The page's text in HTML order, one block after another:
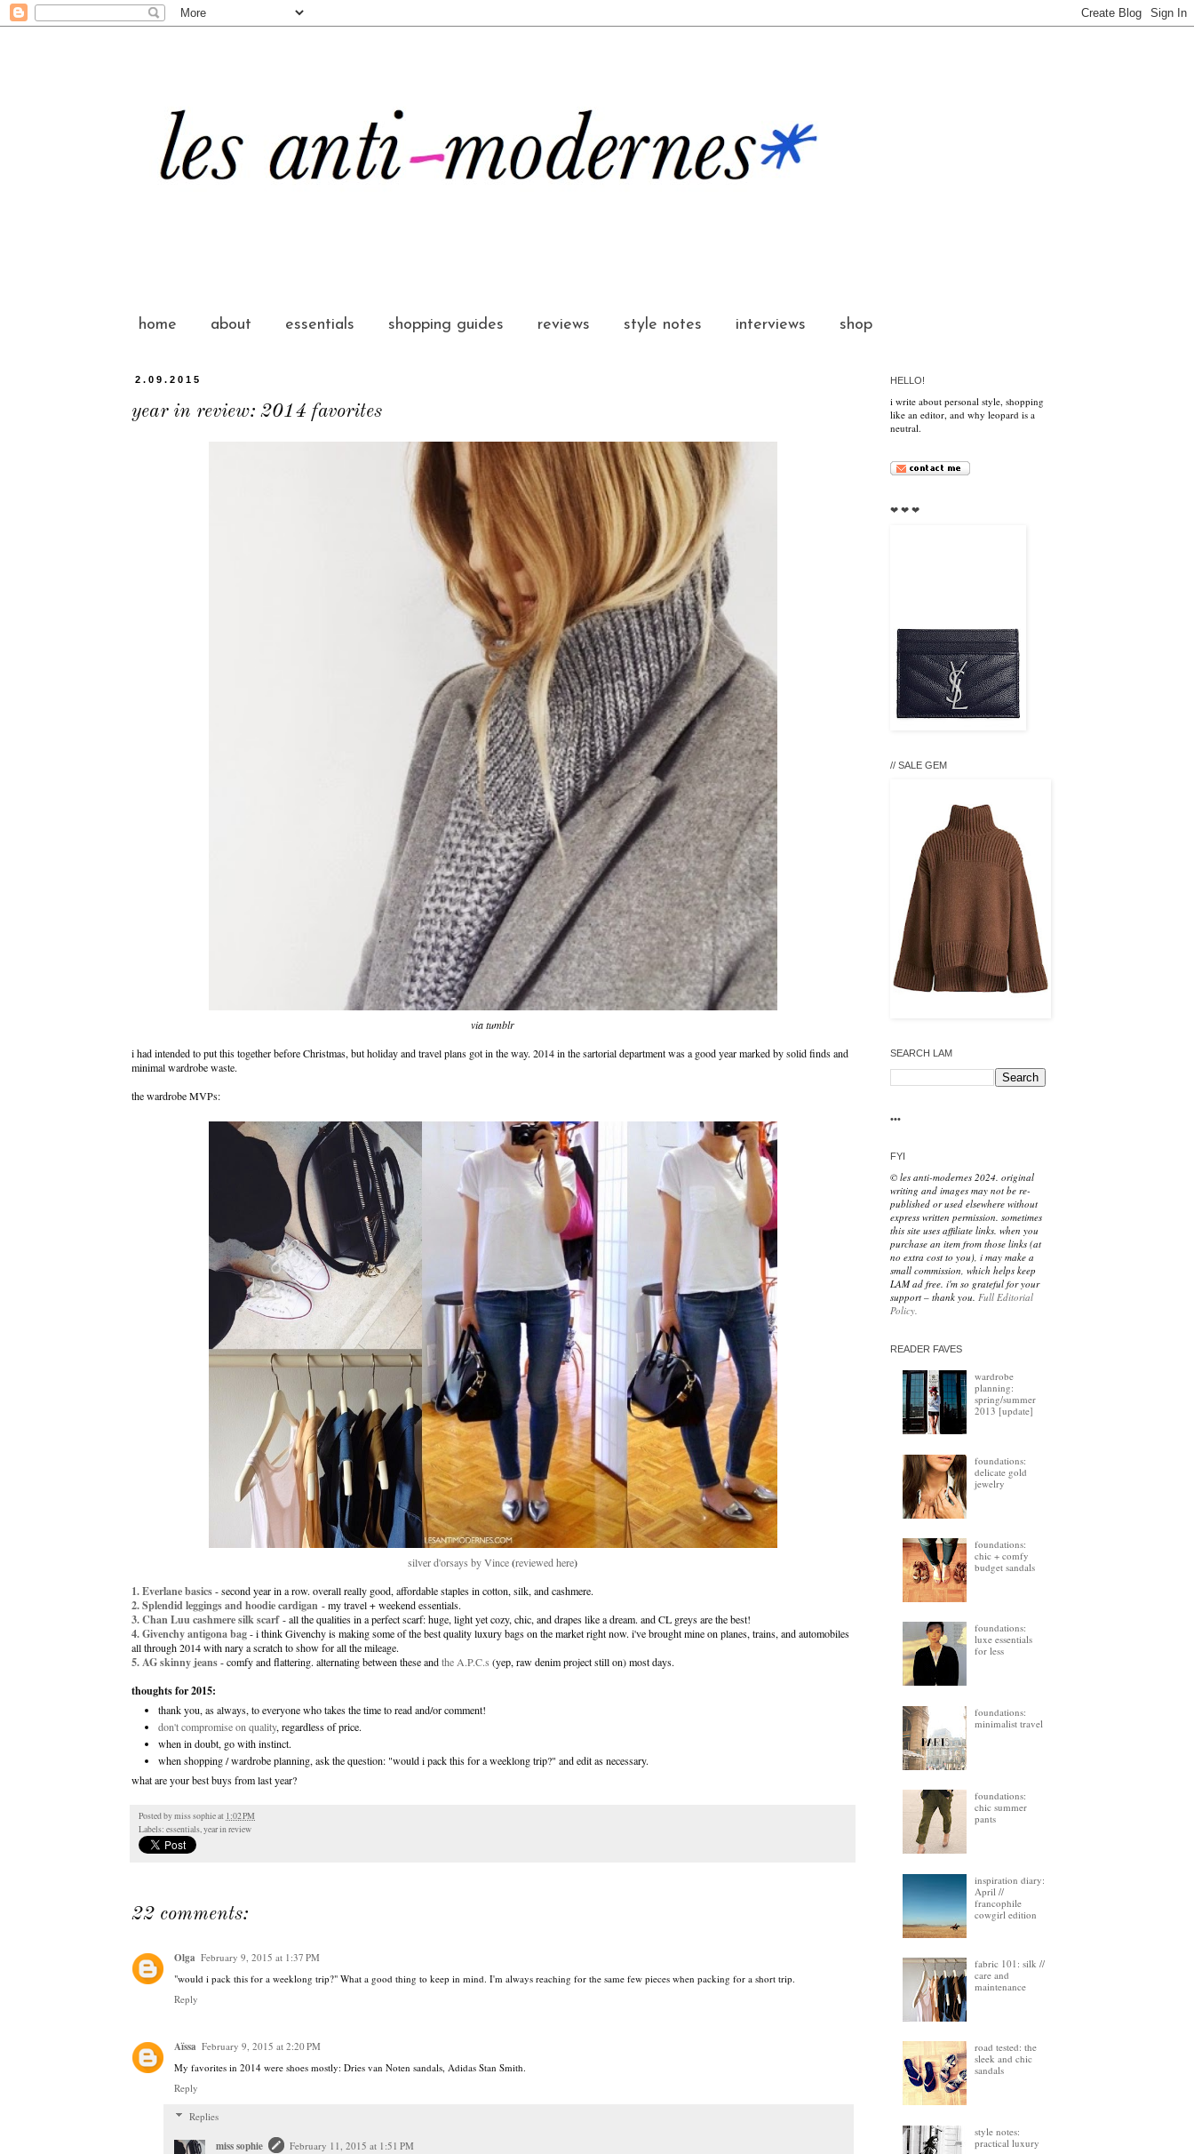
home about essentials shopping guides reviews style notes interviews shop
2.09.2015
year in review: 2014 favorites
via tumblr
i had intended to put this together before Christmas, but holiday and travel plans got in the way. 2014 in the sartorial department was a good year marked by solid finds and
minimal wardrobe waste.
the wardrobe MVPs:
silver d'orsays by Vince(reviewed here)
1. Everlane basics- second year in a row. overall really good, affordable staples in cotton, silk, and cashmere.
2. Splendid leggingsand hoodie cardigan - my travel + weekend essentials.
3. Chan Luu cashmere silk scarf- all the qualities in a perfect scarf: huge, light yet cozy, chic, and drapes like a dream. and CL greys are the best!
4. Givenchy antigona bag- i think Givenchy is making some of the best quality luxury bags on the market right now. i've brought mine on planes, trains, and automobiles
all through 2014 with nary a scratch to show for all the mileage.
5. AG skinny jeans- comfy and flattering. alternating between these andthe A.P.C.s (yep, raw denim project still on) most days.
thoughts for 2015:
thank you, as always, to everyone who takes the time to read and/or comment!
don't compromise on quality, regardless of price.
when in doubt, go with instinct.
when shopping / wardrobe planning, ask the question: "would i pack this for a weeklong trip?" and edit as necessary.
what are your best buys from last year?
Posted bymiss sophieat 1:02 PM
Labels: essentials,year in review
22 comments:
Olga February 9, 2015 at 1:37 PM
"would i pack this for a weeklong trip?" What a good thing to keep in mind. I'm always reaching for the same few pieces when packing for a short trip.
Reply
Aïssa February 9, 2015 at 2:20 PM
My favorites in 2014 were shoes mostly: Dries van Noten sandals, Adidas Stan Smith.
Reply
Replies
miss sophie
February 11, 2015 at 1:51 PM
HELLO!
i write about personal style, shopping
like an editor, and why leopard is a
neutral.
❤ ❤ ❤
// SALE GEM
SEARCH LAM
•••
FYI
© les anti-modernes 2024. original
writing and images may not be re-
published or used elsewhere without
express written permission. sometimes
this site uses affiliate links. when you
purchase an item from those links (at
no extra cost to you), i may make a
small commission, which helps keep
LAM ad free. i'm so grateful for your
support – thank you. Full Editorial
Policy.
READER FAVES
wardrobe
planning:
spring/summer
2013 [update]
foundations:
delicate gold
jewelry
foundations:
chic + comfy
budget sandals
foundations:
luxe essentials
for less
foundations:
minimalist travel
foundations:
chic summer
pants
inspiration diary:
April //
francophile
cowgirl edition
fabric 101: silk //
care and
maintenance
road tested: the
sleek and chic
sandals
style notes:
practical luxury